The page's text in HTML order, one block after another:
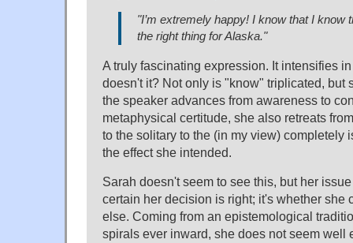
"I’m extremely happy! I know that I know
the right thing for Alaska."
A truly fascinating expression. It intensifies
doesn't it? Not only is "know" triplicated, but
the speaker advances from awareness to
metaphysical certitude, she also retreats
to the solitary to the (in my view) completely
the effect she intended.
Sarah doesn't seem to see this, but her
certain her decision is right; it's whether she
else. Coming from an epistemological
spirals ever inward, she does not seem well